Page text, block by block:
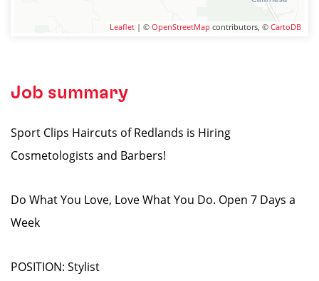
Leaflet | © OpenStreetMap contributors, © CartoDB
Job summary
Sport Clips Haircuts of Redlands is Hiring
Cosmetologists and Barbers!
Do What You Love, Love What You Do. Open 7 Days a
Week
POSITION: Stylist